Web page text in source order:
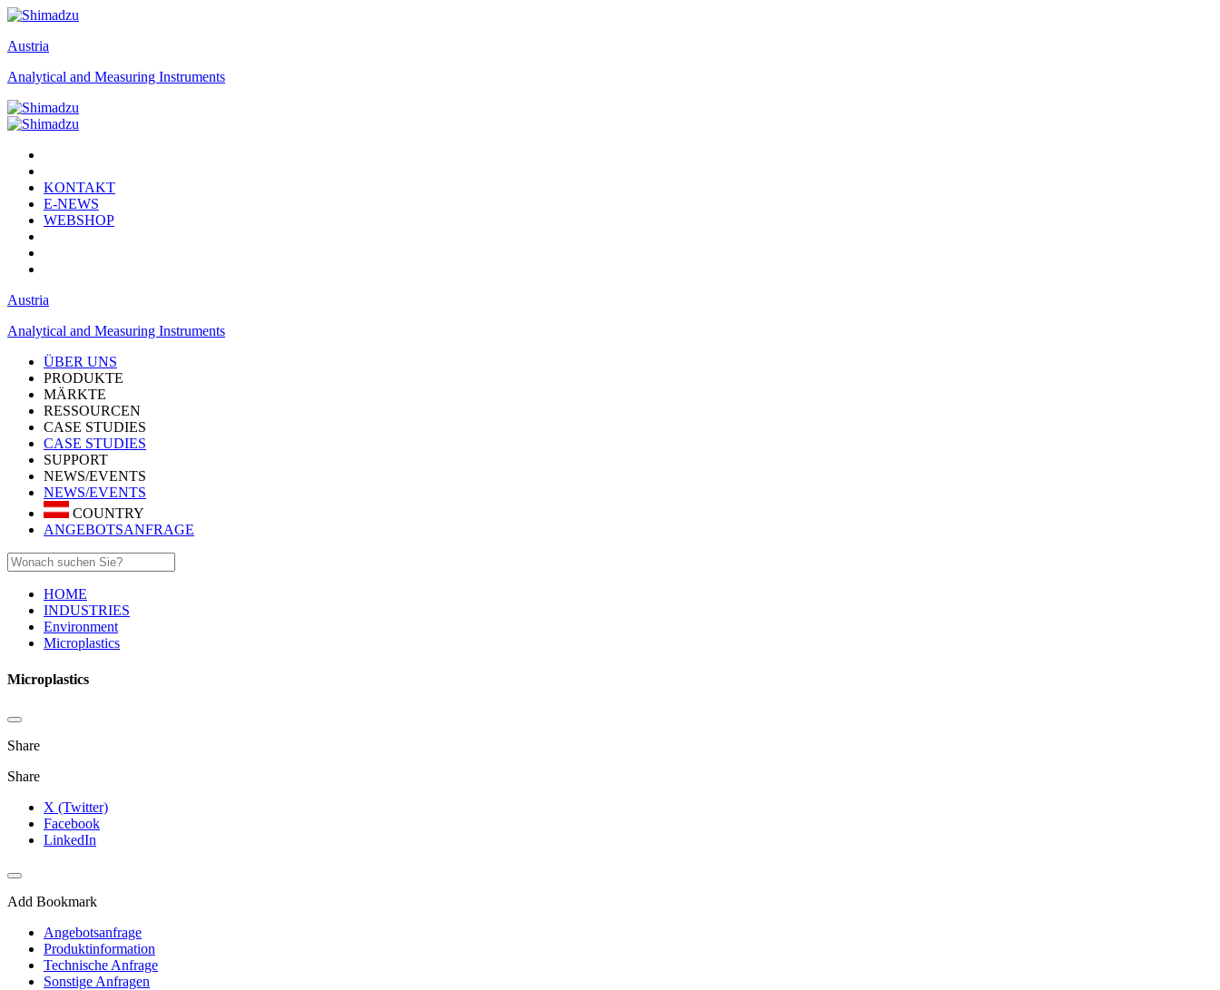
Austria
Analytical and Measuring Instruments
KONTAKT
E-NEWS
WEBSHOP
Austria
Analytical and Measuring Instruments
ÜBER UNS
PRODUKTE
MÄRKTE
RESSOURCEN
CASE STUDIES
CASE STUDIES
SUPPORT
NEWS/EVENTS
NEWS/EVENTS
COUNTRY
ANGEBOTSANFRAGE
HOME
INDUSTRIES
Environment
Microplastics
Microplastics
Share
Share
X (Twitter)
Facebook
LinkedIn
Add Bookmark
Angebotsanfrage
Produktinformation
Technische Anfrage
Sonstige Anfragen